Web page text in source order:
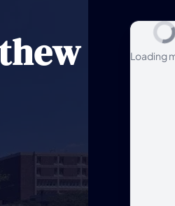
Loading